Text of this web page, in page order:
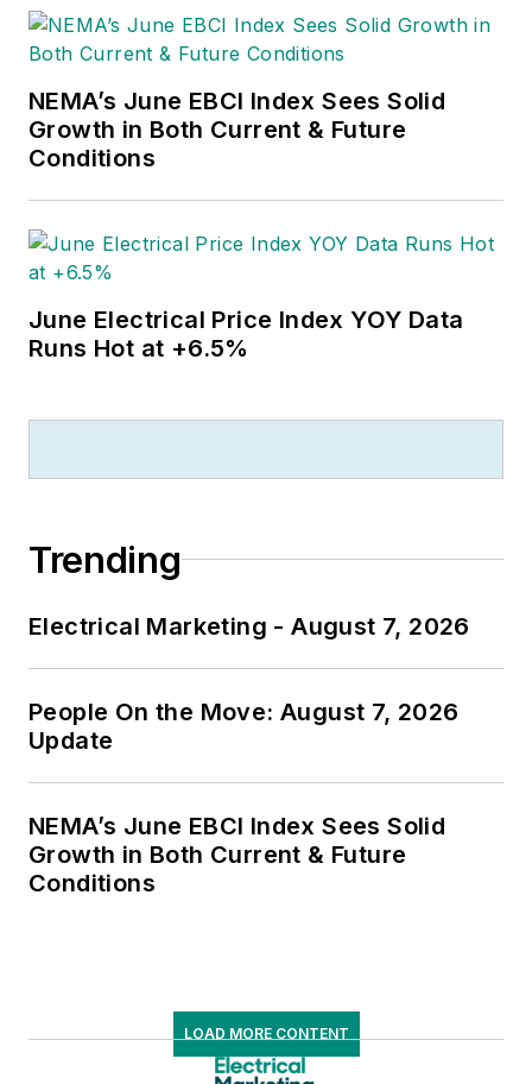
found banging drums or harvesting
tomatoes.
NEMA’s June EBCI Index Sees Solid
Growth in Both Current & Future
Conditions
June Electrical Price Index YOY Data
Runs Hot at +6.5%
Trending
Electrical Marketing - August 7, 2026
People On the Move: August 7, 2026
Update
NEMA’s June EBCI Index Sees Solid
Growth in Both Current & Future
Conditions
LOAD MORE CONTENT